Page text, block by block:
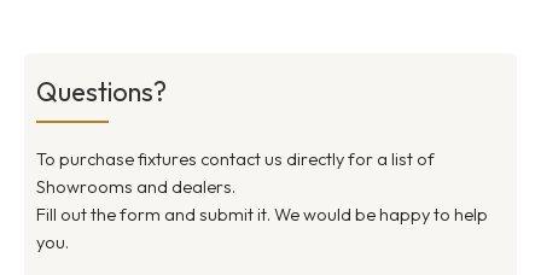
Questions?
To purchase fixtures contact us directly for a list of
Showrooms and dealers.
Fill out the form and submit it. We would be happy to help
you.